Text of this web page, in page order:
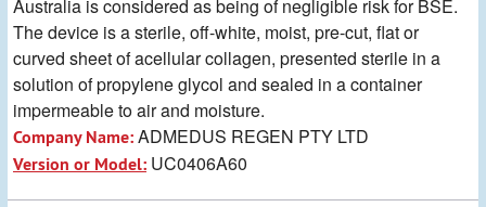
Australia is considered as being of negligible risk for BSE.
The device is a sterile, off-white, moist, pre-cut, flat or
curved sheet of acellular collagen, presented sterile in a
solution of propylene glycol and sealed in a container
impermeable to air and moisture.
Company Name:ADMEDUS REGEN PTY LTD
Version or Model: UC0406A60